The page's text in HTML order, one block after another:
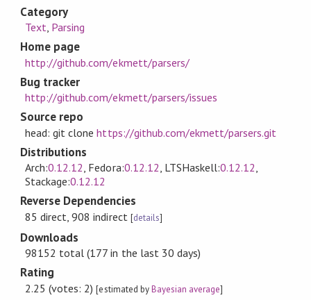
Category
Text, Parsing
Home page
http://github.com/ekmett/parsers/
Bug tracker
http://github.com/ekmett/parsers/issues
Source repo
head: git clonehttps://github.com/ekmett/parsers.git
Distributions
Arch:0.12.12, Fedora:0.12.12, LTSHaskell:0.12.12,
Stackage:0.12.12
Reverse Dependencies
85 direct, 908 indirect [details]
Downloads
98152 total (177 in the last 30 days)
Rating
2.25 (votes: 2)[estimated byBayesian average]